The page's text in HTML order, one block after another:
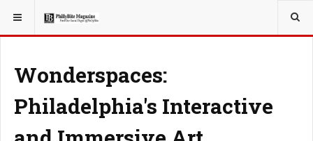
YOU ARE HERE: LOCAL NEWS
Wonderspaces:
Philadelphia's Interactive